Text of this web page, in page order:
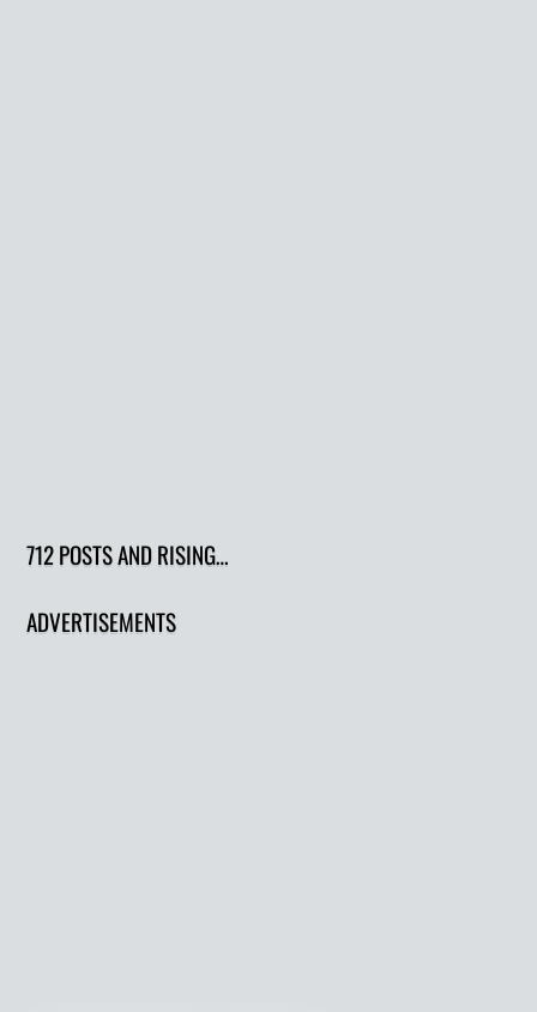
712 POSTS AND RISING…
ADVERTISEMENTS